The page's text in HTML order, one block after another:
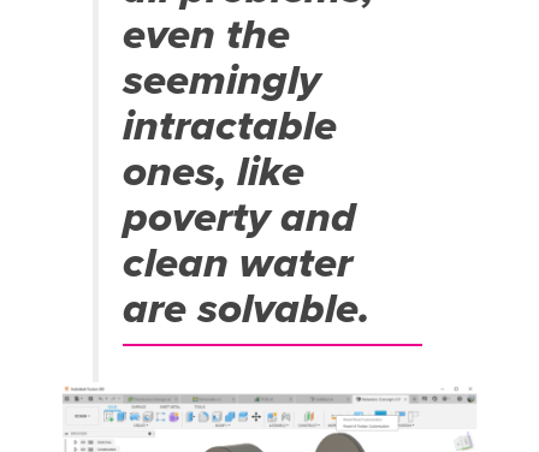
even the
seemingly
intractable
ones, like
poverty and
clean water
are solvable.